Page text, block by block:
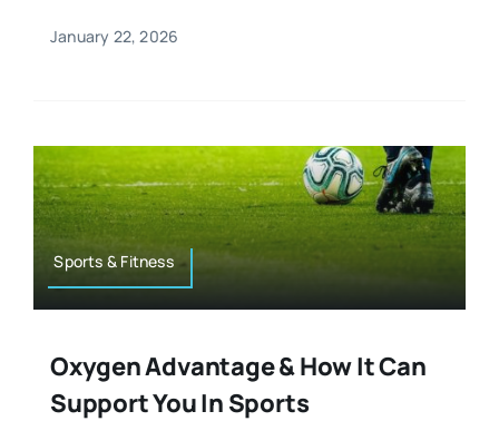
Spiritual
January 22, 2026
Sports & Fitness
Oxygen Advantage & How It Can
Support You In Sports